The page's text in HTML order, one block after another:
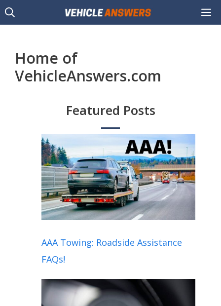
Skip
to
Home of
VehicleAnswers.com
Featured Posts
AAA Towing: Roadside Assistance
FAQs!